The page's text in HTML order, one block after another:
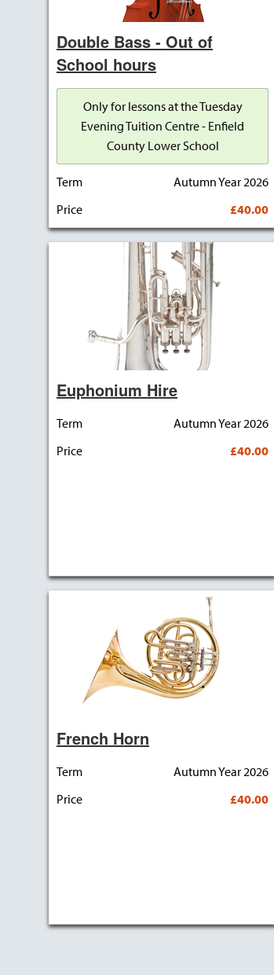
Double Bass - Out of
School hours
Only for lessons at the Tuesday
Evening Tuition Centre - Enfield
County Lower School
Term
Autumn Year 2026
Price
£40.00
Euphonium Hire
Term
Autumn Year 2026
Price
£40.00
French Horn
Term
Autumn Year 2026
Price
£40.00